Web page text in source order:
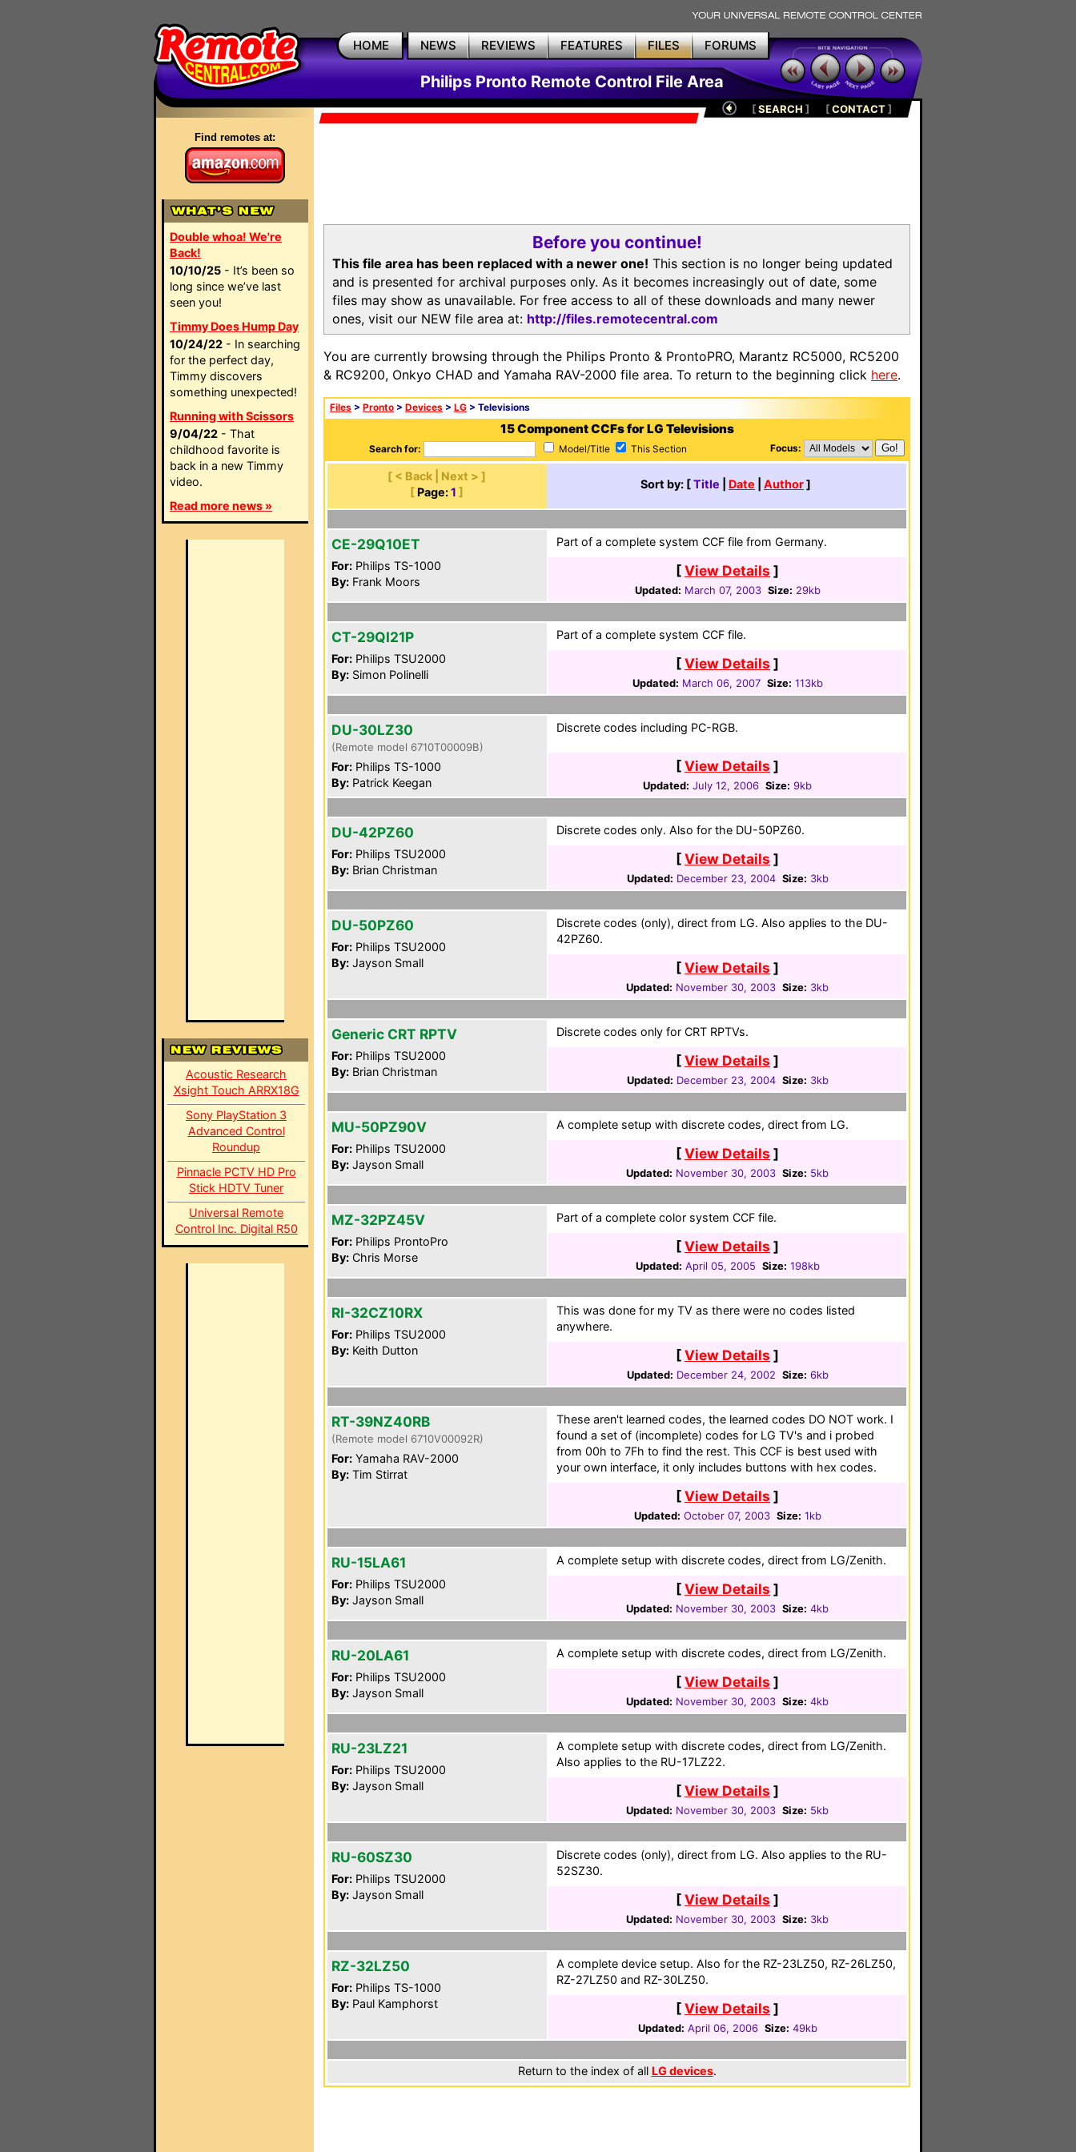
HOME NEWS REVIEWS FEATURES FILES FORUMS
Philips Pronto Remote Control File Area
Find remotes at:
Double whoa! We're
Back!
10/10/25 - It’s been so
long since we’ve last
seen you!
Timmy Does Hump Day
10/24/22 - In searching
for the perfect day,
Timmy discovers
something unexpected!
Running with Scissors
9/04/22 - That
childhood favorite is
back in a new Timmy
video.
Read more news »
Acoustic Research
Xsight Touch ARRX18G
Sony PlayStation 3
Advanced Control
Roundup
Pinnacle PCTV HD Pro
Stick HDTV Tuner
Universal Remote
Control Inc. Digital R50
[SEARCH ] [CONTACT]
Before you continue!
This file area has been replaced with a newer one! This section is no longer being updated
and is presented for archival purposes only. As it becomes increasingly out of date, some
files may show as unavailable. For free access to all of these downloads and many newer
ones, visit our NEW file area at: http://files.remotecentral.com
You are currently browsing through the Philips Pronto & ProntoPRO, Marantz RC5000, RC5200
& RC9200, Onkyo CHAD and Yamaha RAV-2000 file area. To return to the beginning click here.
Files > Pronto > Devices > LG > Televisions
15 Component CCFs for LG Televisions
Search for: Model/Title This Section Focus:
[ < Back | Next > ]
[ Page: 1 ]
Sort by: [Title Date Author]
CE-29Q10ET
For: Philips TS-1000
By: Frank Moors
Part of a complete system CCF file from Germany.
[View Details ]
Updated: March 07, 2003 Size: 29kb
CT-29QI21P
For: Philips TSU2000
By: Simon Polinelli
Part of a complete system CCF file.
[View Details ]
Updated: March 06, 2007 Size: 113kb
DU-30LZ30
(Remote model 6710T00009B)
For: Philips TS-1000
By: Patrick Keegan
Discrete codes including PC-RGB.
[View Details ]
Updated: July 12, 2006 Size: 9kb
DU-42PZ60
For: Philips TSU2000
By: Brian Christman
Discrete codes only. Also for the DU-50PZ60.
[View Details ]
Updated: December 23, 2004 Size: 3kb
DU-50PZ60
For: Philips TSU2000
By: Jayson Small
Discrete codes (only), direct from LG. Also applies to the DU-
42PZ60.
[View Details ]
Updated: November 30, 2003 Size: 3kb
Generic CRT RPTV
For: Philips TSU2000
By: Brian Christman
Discrete codes only for CRT RPTVs.
[View Details ]
Updated: December 23, 2004 Size: 3kb
MU-50PZ90V
For: Philips TSU2000
By: Jayson Small
A complete setup with discrete codes, direct from LG.
[View Details ]
Updated: November 30, 2003 Size: 5kb
MZ-32PZ45V
For: Philips ProntoPro
By: Chris Morse
Part of a complete color system CCF file.
[View Details ]
Updated: April 05, 2005 Size: 198kb
RI-32CZ10RX
For: Philips TSU2000
By: Keith Dutton
This was done for my TV as there were no codes listed
anywhere.
[View Details ]
Updated: December 24, 2002 Size: 6kb
RT-39NZ40RB
(Remote model 6710V00092R)
For: Yamaha RAV-2000
By: Tim Stirrat
These aren't learned codes, the learned codes DO NOT work. I
found a set of (incomplete) codes for LG TV's and i probed
from 00h to 7Fh to find the rest. This CCF is best used with
your own interface, it only includes buttons with hex codes.
[View Details ]
Updated: October 07, 2003 Size: 1kb
RU-15LA61
For: Philips TSU2000
By: Jayson Small
A complete setup with discrete codes, direct from LG/Zenith.
[View Details ]
Updated: November 30, 2003 Size: 4kb
RU-20LA61
For: Philips TSU2000
By: Jayson Small
A complete setup with discrete codes, direct from LG/Zenith.
[View Details ]
Updated: November 30, 2003 Size: 4kb
RU-23LZ21
For: Philips TSU2000
By: Jayson Small
A complete setup with discrete codes, direct from LG/Zenith.
Also applies to the RU-17LZ22.
[View Details ]
Updated: November 30, 2003 Size: 5kb
RU-60SZ30
For: Philips TSU2000
By: Jayson Small
Discrete codes (only), direct from LG. Also applies to the RU-
52SZ30.
[View Details ]
Updated: November 30, 2003 Size: 3kb
RZ-32LZ50
For: Philips TS-1000
By: Paul Kamphorst
A complete device setup. Also for the RZ-23LZ50, RZ-26LZ50,
RZ-27LZ50 and RZ-30LZ50.
[View Details ]
Updated: April 06, 2006 Size: 49kb
Return to the index of all LG devices.